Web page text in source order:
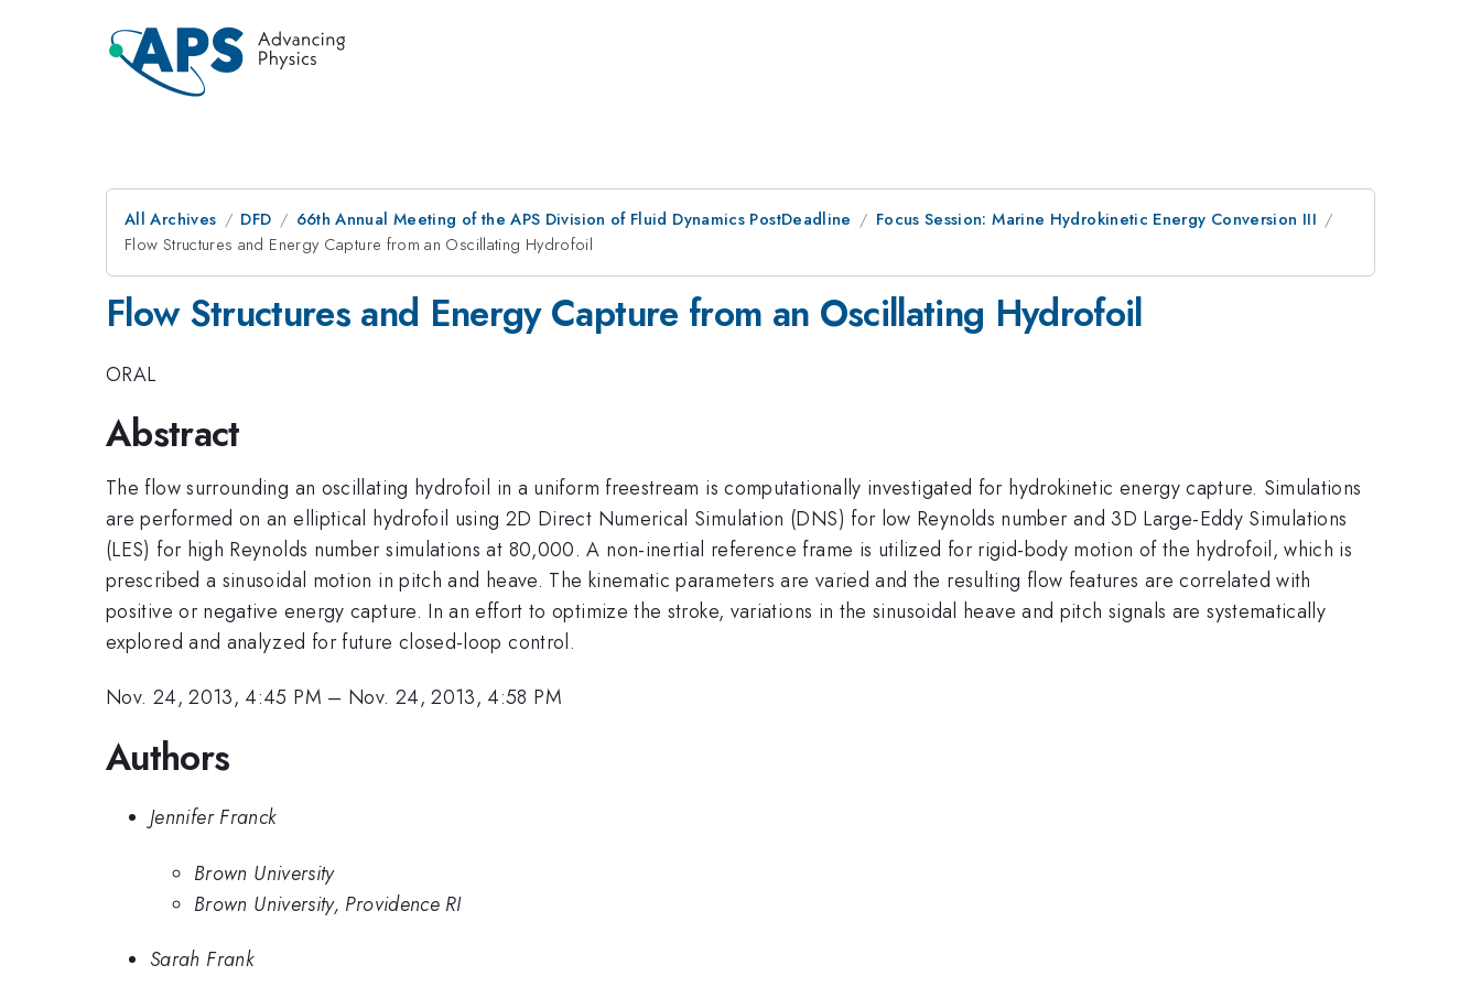
All Archives DFD 66th Annual Meeting of the APS Division of Fluid Dynamics PostDeadline
Focus Session: Marine Hydrokinetic Energy Conversion III
Flow Structures and Energy Capture from an Oscillating Hydrofoil
Flow Structures and Energy Capture from an Oscillating Hydrofoil
ORAL
Abstract
The flow surrounding an oscillating hydrofoil in a uniform freestream is computationally investigated for hydrokinetic energy capture. Simulations
are performed on an elliptical hydrofoil using 2D Direct Numerical Simulation (DNS) for low Reynolds number and 3D Large-Eddy Simulations
(LES) for high Reynolds number simulations at 80,000. A non-inertial reference frame is utilized for rigid-body motion of the hydrofoil, which is
prescribed a sinusoidal motion in pitch and heave. The kinematic parameters are varied and the resulting flow features are correlated with
positive or negative energy capture. In an effort to optimize the stroke, variations in the sinusoidal heave and pitch signals are systematically
explored and analyzed for future closed-loop control.
Nov. 24, 2013, 4:45 PM – Nov. 24, 2013, 4:58 PM
Authors
Jennifer Franck
Brown University
Brown University, Providence RI
Sarah Frank